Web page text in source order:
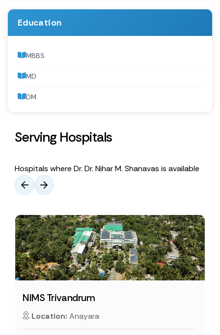
Education
MBBS
MD
DM
Serving Hospitals
Hospitals where Dr. Dr. Nihar M. Shanavas is available
NIMS Trivandrum
Location: Anayara